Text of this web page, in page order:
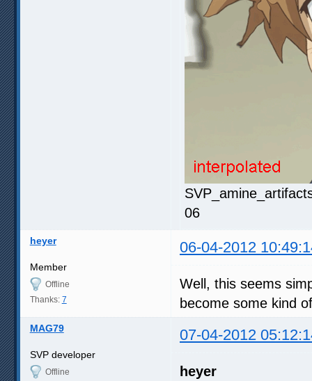
06
heyer 06-04-2012
Member
Offline
Thanks: 7
Well, this seems
become some kind
MAG79 07-04-2012
SVP developer
Offline
heyer